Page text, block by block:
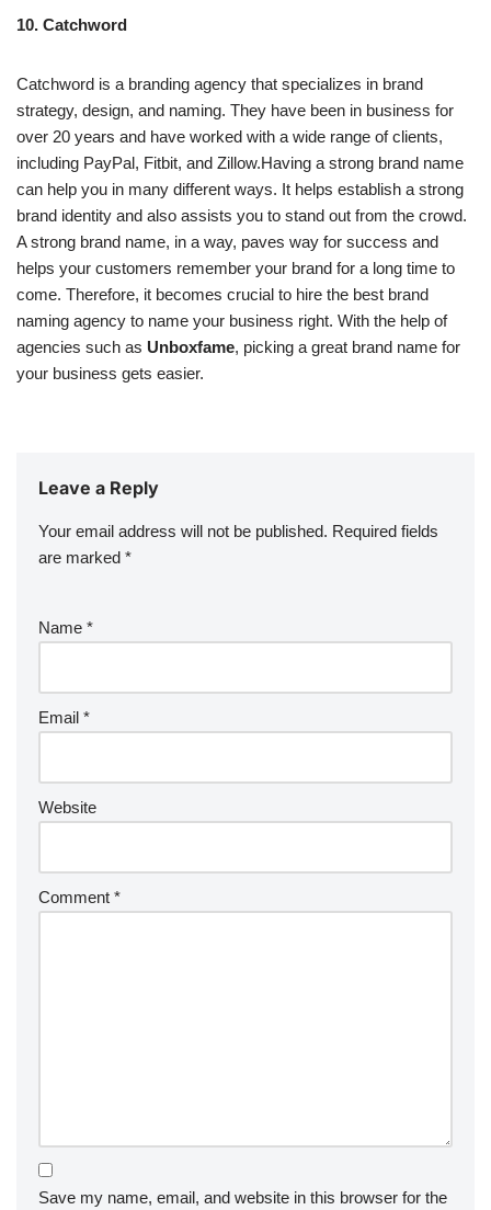
10. Catchword
Catchword is a branding agency that specializes in brand
strategy, design, and naming. They have been in business for
over 20 years and have worked with a wide range of clients,
including PayPal, Fitbit, and Zillow.Having a strong brand name
can help you in many different ways. It helps establish a strong
brand identity and also assists you to stand out from the crowd.
A strong brand name, in a way, paves way for success and
helps your customers remember your brand for a long time to
come. Therefore, it becomes crucial to hire the best brand
naming agency to name your business right. With the help of
agencies such as Unboxfame, picking a great brand name for
your business gets easier.
Leave a Reply
Your email address will not be published. Required fields
are marked *
Name *
Email *
Website
Comment *
Save my name, email, and website in this browser for the